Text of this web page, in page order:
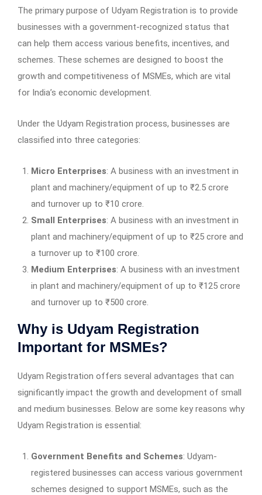
The primary purpose of Udyam Registration is to provide
businesses with a government-recognized status that
can help them access various benefits, incentives, and
schemes. These schemes are designed to boost the
growth and competitiveness of MSMEs, which are vital
for India’s economic development.
Under the Udyam Registration process, businesses are
classified into three categories:
Micro Enterprises: A business with an investment in
plant and machinery/equipment of up to ₹2.5 crore
and turnover up to ₹10 crore.
Small Enterprises: A business with an investment in
plant and machinery/equipment of up to ₹25 crore and
a turnover up to ₹100 crore.
Medium Enterprises: A business with an investment
in plant and machinery/equipment of up to ₹125 crore
and turnover up to ₹500 crore.
Why is Udyam Registration
Important for MSMEs?
Udyam Registration offers several advantages that can
significantly impact the growth and development of small
and medium businesses. Below are some key reasons why
Udyam Registration is essential:
Government Benefits and Schemes: Udyam-
registered businesses can access various government
schemes designed to support MSMEs, such as the